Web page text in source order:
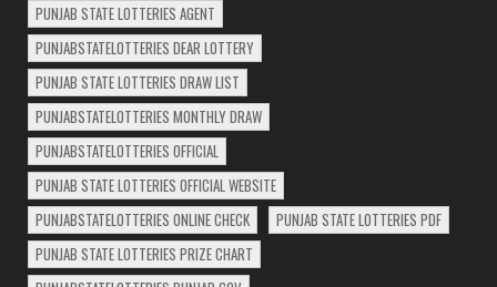
PUNJAB STATE LOTTERIES AGENT
PUNJABSTATELOTTERIES DEAR LOTTERY
PUNJAB STATE LOTTERIES DRAW LIST
PUNJABSTATELOTTERIES MONTHLY DRAW
PUNJABSTATELOTTERIES OFFICIAL
PUNJAB STATE LOTTERIES OFFICIAL WEBSITE
PUNJABSTATELOTTERIES ONLINE CHECK
PUNJAB STATE LOTTERIES PDF
PUNJAB STATE LOTTERIES PRIZE CHART